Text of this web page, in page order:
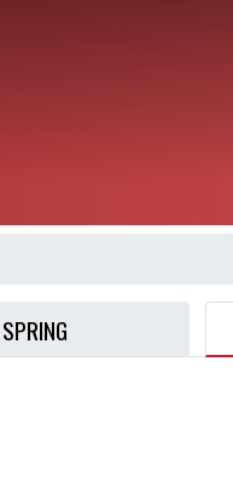
SPRING